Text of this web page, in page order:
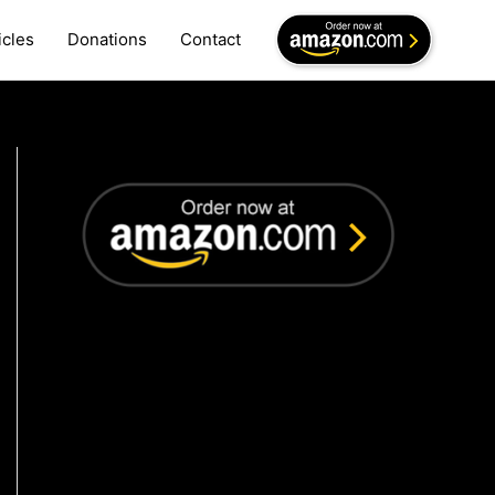
Donations Contact